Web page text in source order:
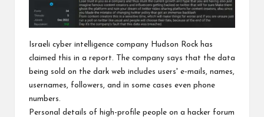
Israeli cyber intelligence company Hudson Rock has
claimed this in a report. The company says that the data
being sold on the dark web includes users' e-mails, names,
usernames, followers, and in some cases even phone
numbers.
Personal details of high-profile people on a hacker forum